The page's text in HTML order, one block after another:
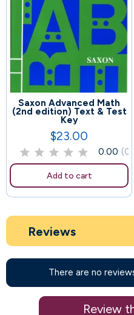
Saxon Advanced Math
(2nd edition) Text & Test
Key
Price
$23.00
0.00 (0)
Add to cart
Reviews
There are no
Review